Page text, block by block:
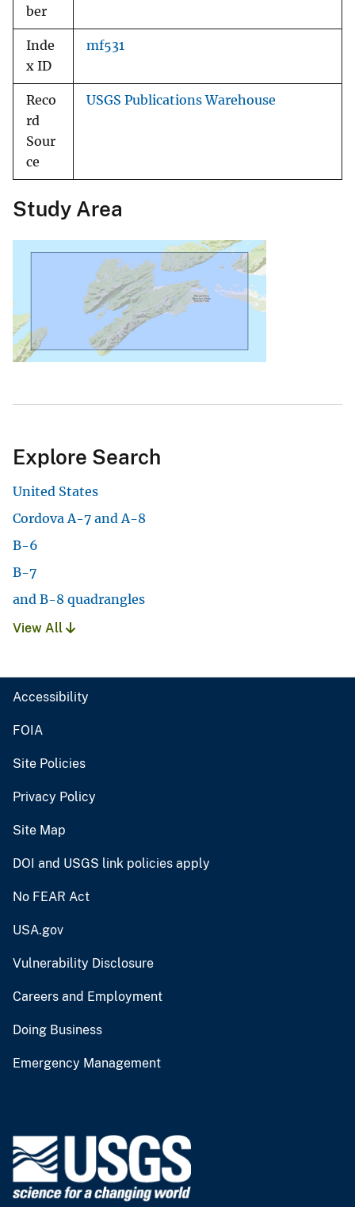
ber
Inde
x ID
mf531
Reco
rd
Sour
ce
USGS Publications Warehouse
Study Area
Explore Search
United States
Cordova A-7 and A-8
B-6
B-7
and B-8 quadrangles
View All
Accessibility
FOIA
Site Policies
Privacy Policy
Site Map
DOI and USGS link policies apply
No FEAR Act
USA.gov
Vulnerability Disclosure
Careers and Employment
Doing Business
Emergency Management